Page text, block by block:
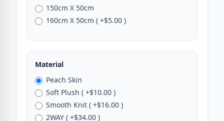
150cm X 50cm
160cm X 50cm ( +$5.00 )
Material
Peach Skin
Soft Plush ( +$10.00 )
Smooth Knit ( +$16.00 )
2WAY ( +$34.00 )